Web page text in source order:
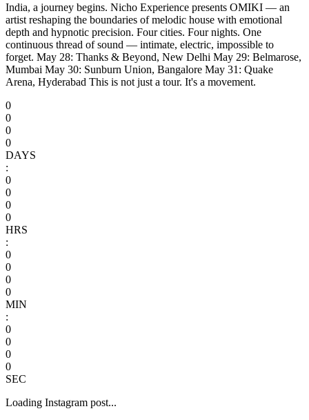
India, a journey begins. Nicho Experience presents OMIKI — an
artist reshaping the boundaries of melodic house with emotional
depth and hypnotic precision. Four cities. Four nights. One
continuous thread of sound — intimate, electric, impossible to
forget. May 28: Thanks & Beyond, New Delhi May 29: Belmarose,
Mumbai May 30: Sunburn Union, Bangalore May 31: Quake
Arena, Hyderabad This is not just a tour. It's a movement.
0
0
0
0
DAYS
:
0
0
0
0
HRS
:
0
0
0
0
MIN
:
0
0
0
0
SEC
Loading Instagram post...